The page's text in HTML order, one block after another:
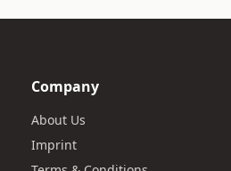
Company
About Us
Imprint